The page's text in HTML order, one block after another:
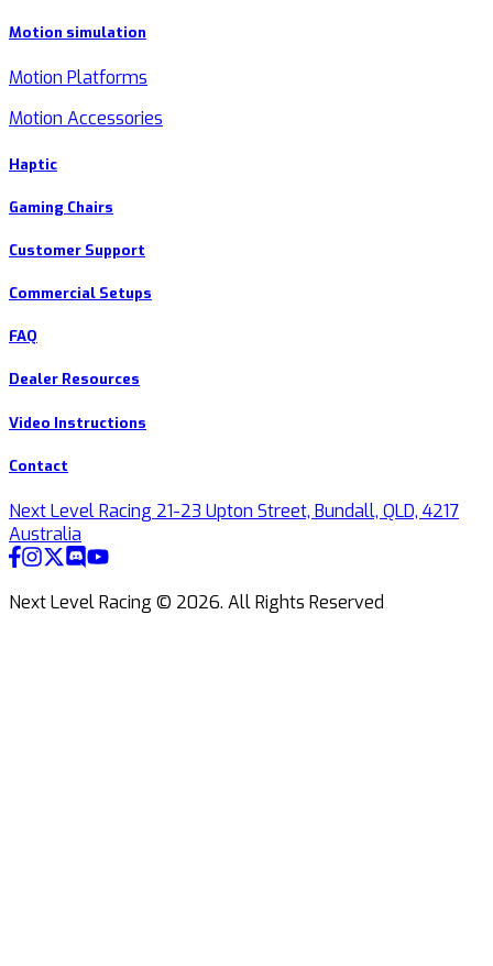
Motion simulation
Motion Platforms
Motion Accessories
Haptic
Gaming Chairs
Customer Support
Commercial Setups
FAQ
Dealer Resources
Video Instructions
Contact
Next Level Racing 21-23 Upton Street, Bundall, QLD, 4217
Australia
Next Level Racing © 2026. All Rights Reserved